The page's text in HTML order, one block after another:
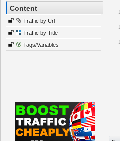
Content
Traffic by Url
Traffic by Title
Tags/Variables